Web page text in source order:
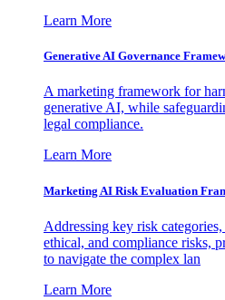
Learn More
Generative AI Governance
A marketing framework for
generative AI, while
legal compliance.
Learn More
Marketing AI Risk Evaluation
Addressing key risk
ethical, and compliance risks,
to navigate the complex lan
Learn More